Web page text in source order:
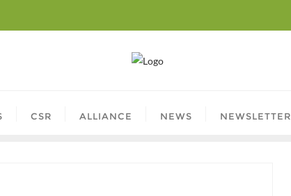
CSR ALLIANCE NEWS NEWSLETTER